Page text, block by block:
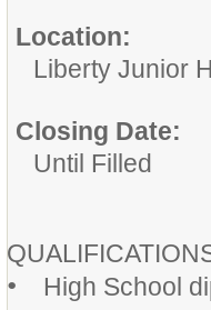
Location:
Liberty Junior
Closing Date:
Until Filled
• High School